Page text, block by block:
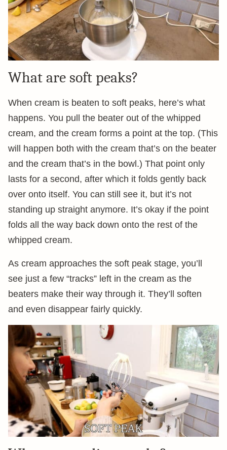
What are soft peaks?
When cream is beaten to soft peaks, here’s what
happens. You pull the beater out of the whipped
cream, and the cream forms a point at the top. (This
will happen both with the cream that’s on the beater
and the cream that’s in the bowl.) That point only
lasts for a second, after which it folds gently back
over onto itself. You can still see it, but it’s not
standing up straight anymore. It’s okay if the point
folds all the way back down onto the rest of the
whipped cream.
As cream approaches the soft peak stage, you’ll
see just a few “tracks” left in the cream as the
beaters make their way through it. They’ll soften
and even disappear fairly quickly.